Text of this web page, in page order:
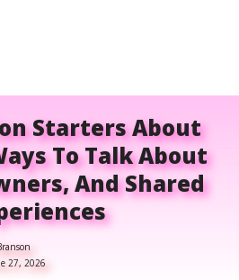
Starters About
To Talk About
And Shared
27, 2026